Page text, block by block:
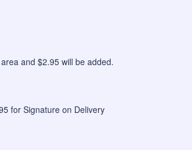
and $2.95 will be added.
for Signature on Delivery